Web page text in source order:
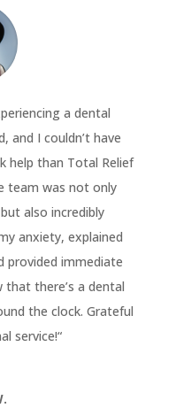
a dental
and I couldn’t have
help than Total Relief
team was not only
also incredibly
anxiety, explained
provided immediate
there’s a dental
the clock. Grateful
service!“